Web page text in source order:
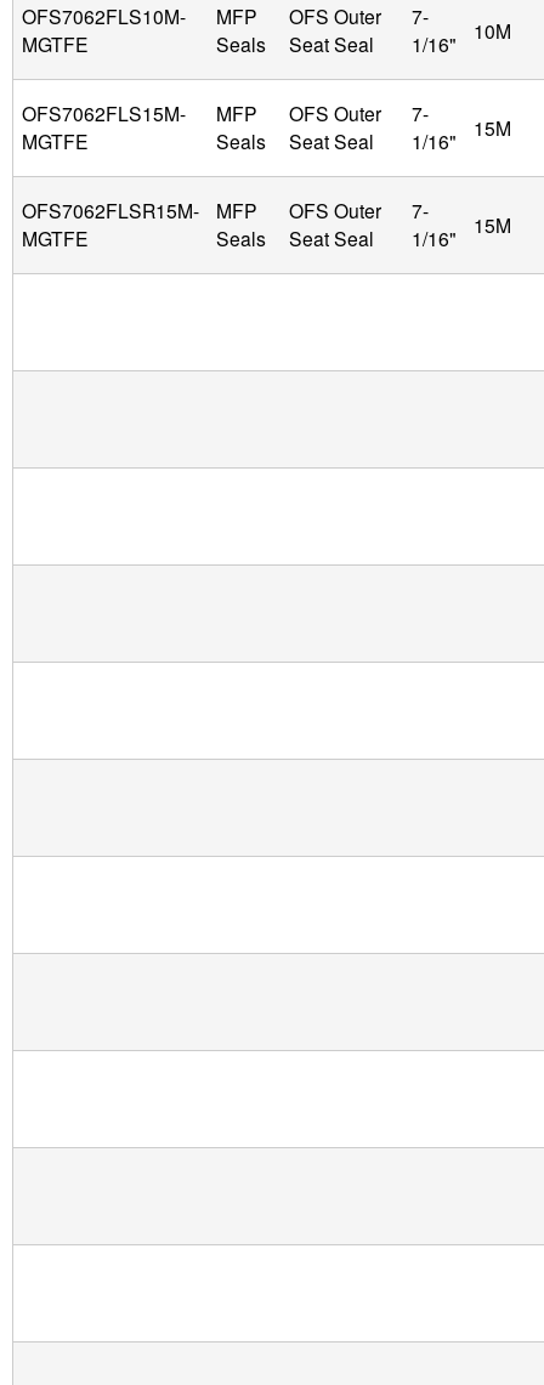
OFS7062FLS10M-
MGTFE
MFP
Seals
OFS Outer
Seat Seal
7-
1/16"
10M
OFS7062FLS15M-
MGTFE
MFP
Seals
OFS Outer
Seat Seal
7-
1/16"
15M
OFS7062FLSR15M-
MGTFE
MFP
Seals
OFS Outer
Seat Seal
7-
1/16"
15M